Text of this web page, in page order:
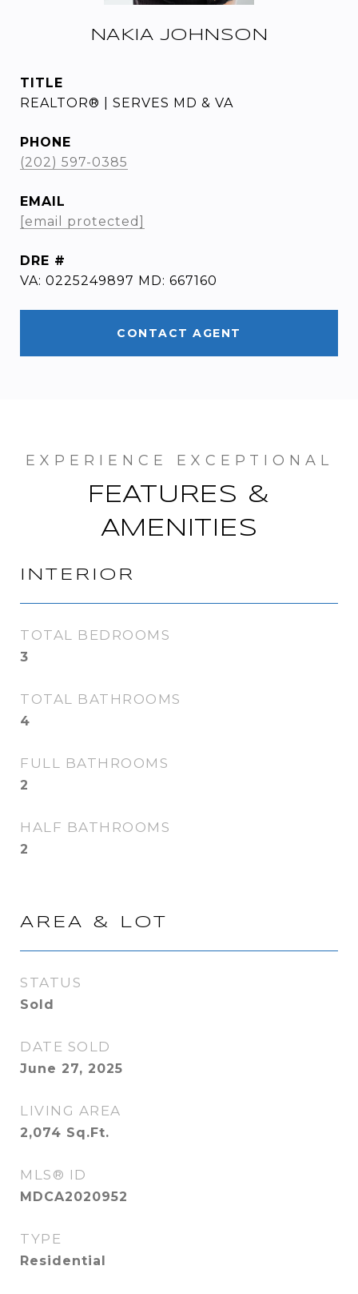
NAKIA JOHNSON
TITLE
REALTOR® | SERVES MD & VA
PHONE
(202) 597-0385
EMAIL
[email protected]
DRE #
VA: 0225249897 MD: 667160
CONTACT AGENT
FEATURES &
AMENITIES
INTERIOR
TOTAL BEDROOMS
3
TOTAL BATHROOMS
4
FULL BATHROOMS
2
HALF BATHROOMS
2
AREA & LOT
STATUS
Sold
DATE SOLD
June 27, 2025
LIVING AREA
2,074 Sq.Ft.
MLS® ID
MDCA2020952
TYPE
Residential